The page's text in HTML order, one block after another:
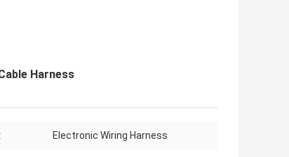
Harness
Electronic Wiring Harness